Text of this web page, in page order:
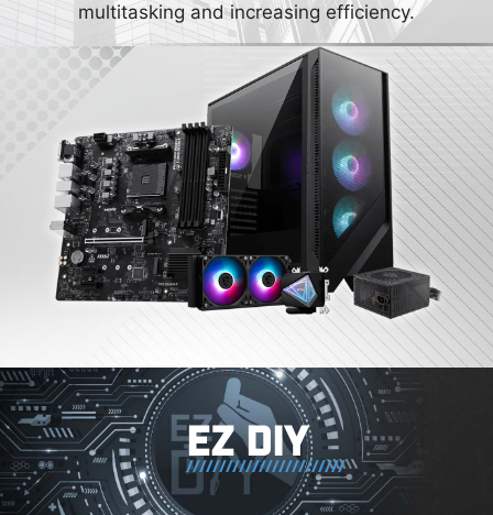
multitasking and increasing efficiency.
EZ DIY